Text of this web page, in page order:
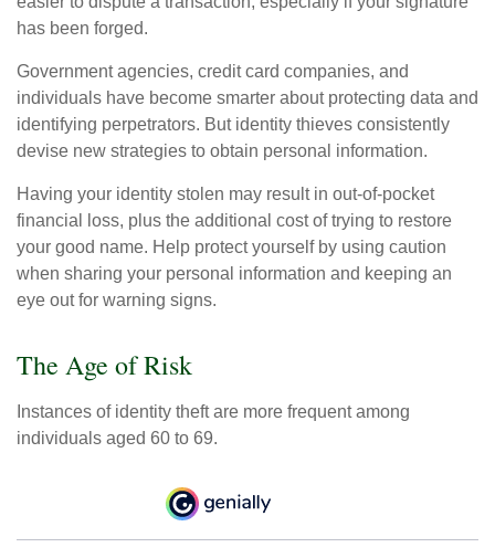
has been forged.
Government agencies, credit card companies, and
individuals have become smarter about protecting data and
identifying perpetrators. But identity thieves consistently
devise new strategies to obtain personal information.
Having your identity stolen may result in out-of-pocket
financial loss, plus the additional cost of trying to restore
your good name. Help protect yourself by using caution
when sharing your personal information and keeping an
eye out for warning signs.
The Age of Risk
Instances of identity theft are more frequent among
individuals aged 60 to 69.